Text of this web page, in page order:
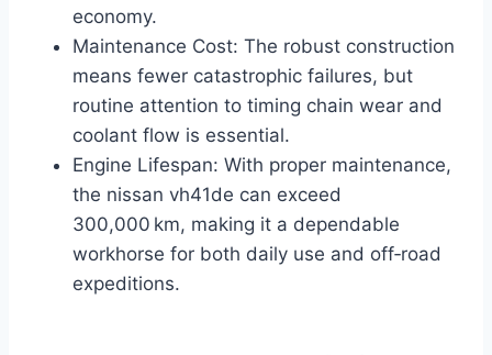
economy.
Maintenance Cost: The robust construction
means fewer catastrophic failures, but
routine attention to timing chain wear and
coolant flow is essential.
Engine Lifespan: With proper maintenance,
the nissan vh41de can exceed
300,000 km, making it a dependable
workhorse for both daily use and off‑road
expeditions.